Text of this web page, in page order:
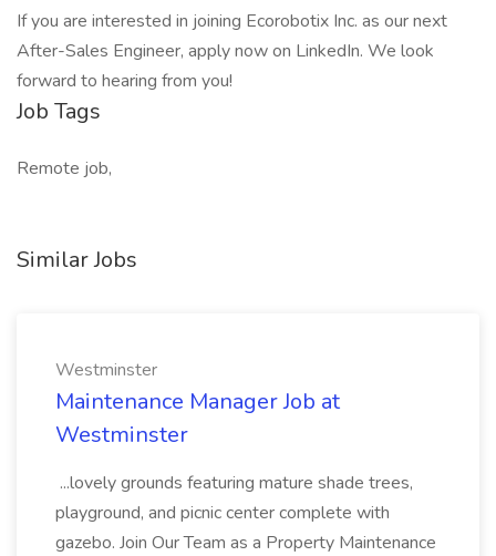
If you are interested in joining Ecorobotix Inc. as our next
After-Sales Engineer, apply now on LinkedIn. We look
forward to hearing from you!
Job Tags
Remote job,
Similar Jobs
Westminster
Maintenance Manager Job at
Westminster
...lovely grounds featuring mature shade trees,
playground, and picnic center complete with
gazebo. Join Our Team as a Property Maintenance